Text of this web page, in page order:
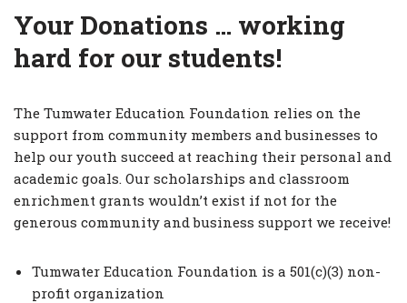
Your Donations … working
hard for our students!
The Tumwater Education Foundation relies on the
support from community members and businesses to
help our youth succeed at reaching their personal and
academic goals. Our scholarships and classroom
enrichment grants wouldn’t exist if not for the
generous community and business support we receive!
Tumwater Education Foundation is a 501(c)(3) non-
profit organization